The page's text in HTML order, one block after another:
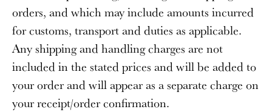
orders, and which may include amounts incurred
for customs, transport and duties as applicable.
Any shipping and handling charges are not
included in the stated prices and will be added to
your order and will appear as a separate charge on
your receipt/order confirmation.